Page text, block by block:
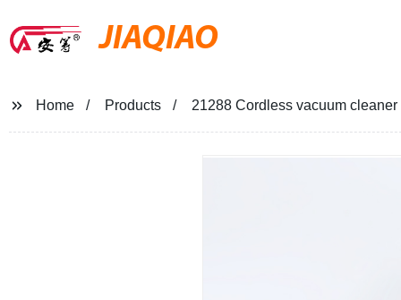
JIAQIAO
Home Products 21288 Cordless vacuum